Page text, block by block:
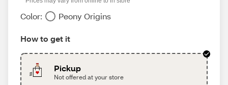
Color: Peony Origins
How to get it
Pickup
Not offered at your store